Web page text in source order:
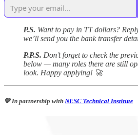
P.S. Want to pay in TT dollars?
we’ll send you the bank transfer
P.P.S. Don’t forget to check the
below — many roles there are still
look. Happy applying! 🚀
💙 In partnership with NESC Technical Institute